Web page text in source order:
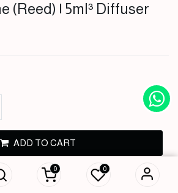
0 0
(Reed) | 5ml³ Diffuser
ADD TO CART
Tester